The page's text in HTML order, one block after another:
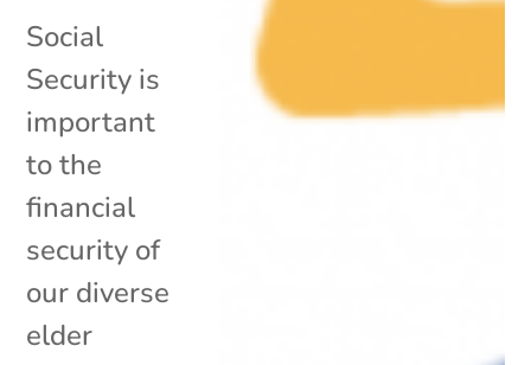
Social
Security is
important
to the
financial
security of
our diverse
elder